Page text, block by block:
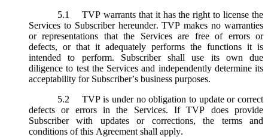
5.1
TVP warrants that it has the right to license the
Services to Subscriber hereunder. TVP makes no warranties
or representations that the Services are free of errors or
defects, or that it adequately performs the functions it is
intended to perform. Subscriber shall use its own due
diligence to test the Services and independently determine its
acceptability for Subscriber’s business purposes.
5.2
TVP is under no obligation to update or correct
defects or errors in the Services. If TVP does provide
Subscriber with updates or corrections, the terms and
conditions of this Agreement shall apply.